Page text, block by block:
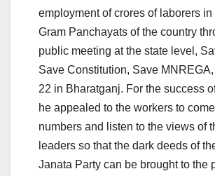
employment of crores of laborers in
Gram Panchayats of the country
public meeting at the state level,
Save Constitution, Save
22 in Bharatganj. For the success
he appealed to the workers to
numbers and listen to the views of
leaders so that the dark deeds of
Janata Party can be brought to the